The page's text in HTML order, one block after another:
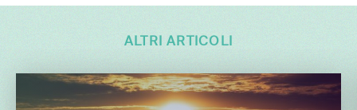
ALTRI ARTICOLI